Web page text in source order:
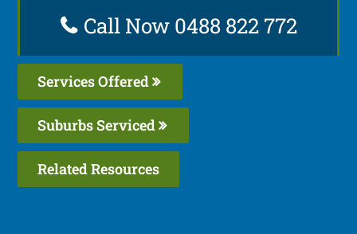
Call Now 0488 822 772
Services Offered
Suburbs Serviced
Related Resources